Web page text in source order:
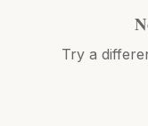
Try a